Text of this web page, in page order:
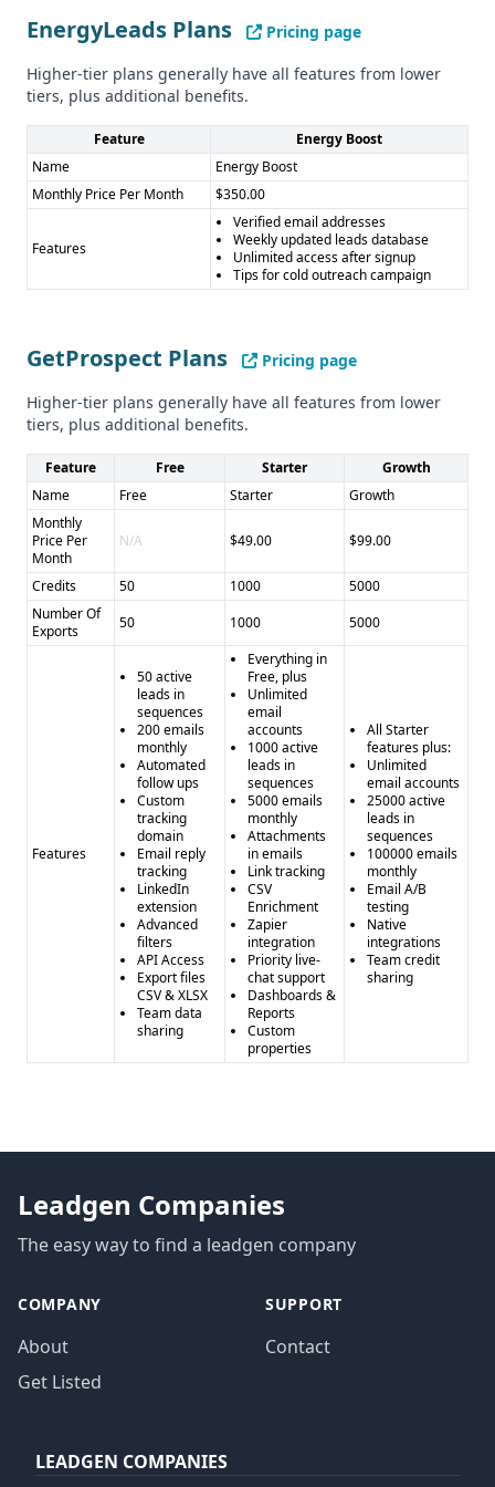
Less specialized for specific industries - No human
EnergyLeads Plans
Pricing page
Higher-tier plans generally have all features from lower
tiers, plus additional benefits.
Feature
Energy Boost
Name
Energy Boost
Monthly Price Per Month
$350.00
Features
Verified email addresses
Weekly updated leads database
Unlimited access after signup
Tips for cold outreach campaign
GetProspect Plans
Pricing page
Higher-tier plans generally have all features from lower
tiers, plus additional benefits.
Feature Free Starter
Growth
Name
Free Starter
Growth
Monthly
Price Per
Month
N/A $49.00 $99.00
Credits 50 1000
5000
Number Of
Exports
50 1000 5000
Features
50 active
leads in
sequences
200 emails
monthly
Automated
follow ups
Custom
tracking
domain
Email reply
tracking
LinkedIn
extension
Advanced
filters
API Access
Export files
CSV & XLSX
Team data
sharing
Everything in
Free, plus
Unlimited
email
accounts
1000 active
leads in
sequences
5000 emails
monthly
Attachments
in emails
Link tracking
CSV
Enrichment
Zapier
integration
Priority live-
chat support
Dashboards &
Reports
Custom
properties
All Starter
features plus:
Unlimited
email accounts
25000 active
leads in
sequences
100000 emails
monthly
Email A/B
testing
Native
integrations
Team credit
sharing
Leadgen Companies
The easy way to find a leadgen company
COMPANY
About
Get Listed
SUPPORT
Contact
LEADGEN COMPANIES